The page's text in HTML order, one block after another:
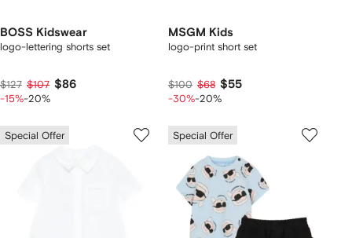
BOSS Kidswear
logo-lettering shorts set
$127 $107 $86
-15%-20%
MSGM Kids
logo-print short set
$100 $68 $55
-30%-20%
Special Offer Special Offer